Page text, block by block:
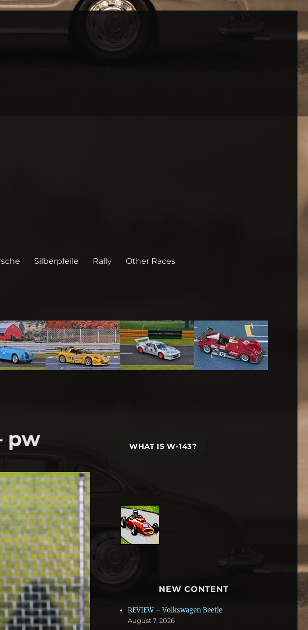
Silberpfeile Rally Other Races
pw WHAT IS W-143?
NEW CONTENT
REVIEW – Volkswagen Beetle
August 7, 2026